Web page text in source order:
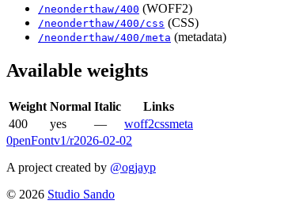
/neonderthaw/400 (WOFF2)
/neonderthaw/400 /css (CSS)
/neonderthaw/400 /meta (metadata)
Available weights
Weight Normal Italic
Links
400
yes — woff2cssmeta
0penFontv1/r2026-02-02
A project created by @ogjayp
© 2026 Studio Sando